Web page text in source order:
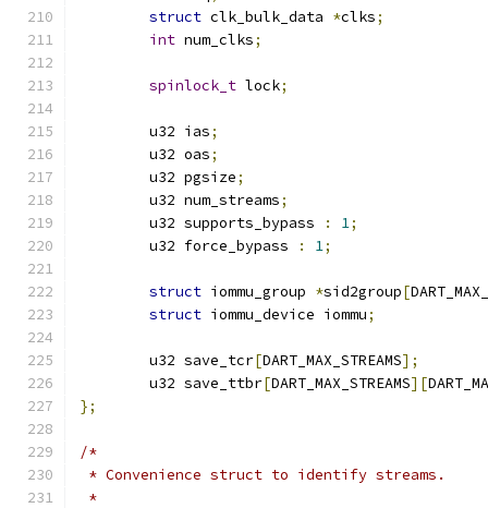
struct clk_bulk_data *clks;
int num_clks;
spinlock_t lock;
	u32 ias
;
	u32 oas
;
	u32 pgsize
;
	u32 num_streams
;
	u32 supports_bypass
: 1;
	u32 force_bypass
: 1;
struct iommu_group *sid2group[
struct iommu_device iommu;
	u32 save_tcr
[DART_MAX_STREAMS];
	u32 save_ttbr
[DART_MAX_STREAMS][
};
/*
* Convenience struct to identify streams.
*